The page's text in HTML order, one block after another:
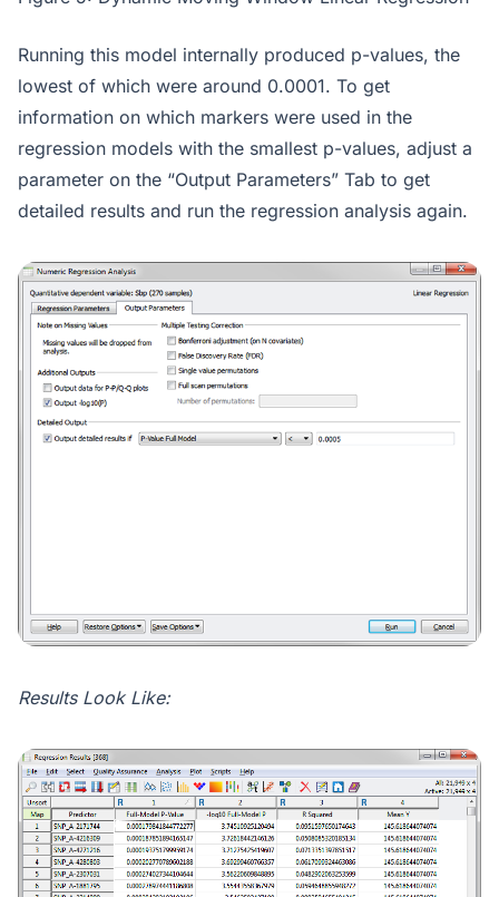
Running this model internally produced p-values, the
lowest of which were around 0.0001. To get
information on which markers were used in the
regression models with the smallest p-values, adjust a
parameter on the “Output Parameters” Tab to get
detailed results and run the regression analysis again.
Results Look Like: